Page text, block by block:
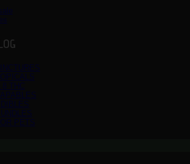
8 THC
PETS